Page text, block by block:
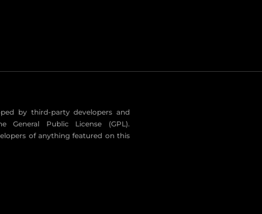
by third-party developers and
Public License (GPL).
of anything featured on this